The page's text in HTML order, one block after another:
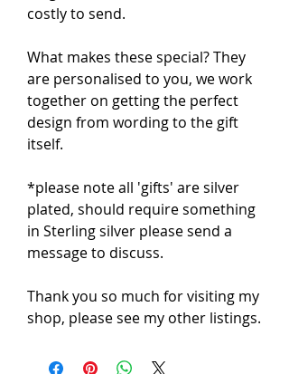
costly to send.
What makes these special? They
are personalised to you, we work
together on getting the perfect
design from wording to the gift
itself.
*please note all 'gifts' are silver
plated, should require something
in Sterling silver please send a
message to discuss.
Thank you so much for visiting my
shop, please see my other listings.